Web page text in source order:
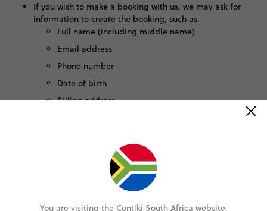
If you wish to make a booking with us, we may ask for
information to create the booking, such as:
Full name (including middle name)
Email address
Phone number
Date of birth
Billing address
Provide real-time responses to your questions.
Improve the functionality, safety, and effectiveness of the
chat.
You are visiting the Contiki South Africa website.